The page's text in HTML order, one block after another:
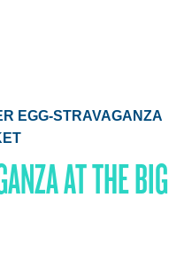
EGG-STRAVAGANZA
AT THE BIG